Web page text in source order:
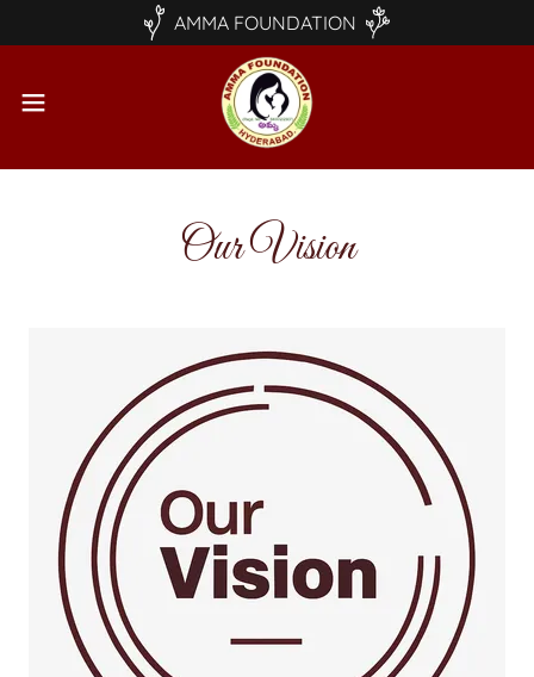
AMMA FOUNDATION
Our Vision